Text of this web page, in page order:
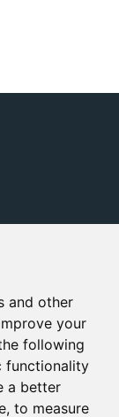
and other
your
following
functionality
a better
, to measure
resources